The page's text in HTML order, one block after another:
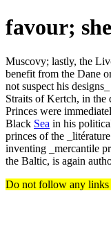
favour;
Muscovy; lastly, the
benefit from the Dane
not suspect his
Straits of Kertch, in the
Princes were
Black Sea in his
princes of the
inventing _mercantile
the Baltic, is again
Do not follow any links